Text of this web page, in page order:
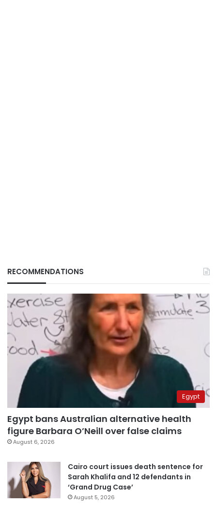
RECOMMENDATIONS
Egypt
Egypt bans Australian alternative health
figure Barbara O’Neill over false claims
August 6, 2026
Cairo court issues death sentence for
Sarah Khalifa and 12 defendants in
‘Grand Drug Case’
August 5, 2026